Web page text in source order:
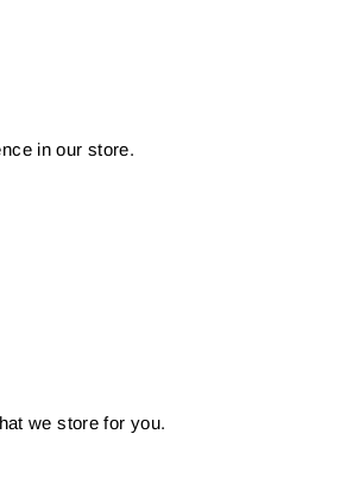
in our store.
we store for you.